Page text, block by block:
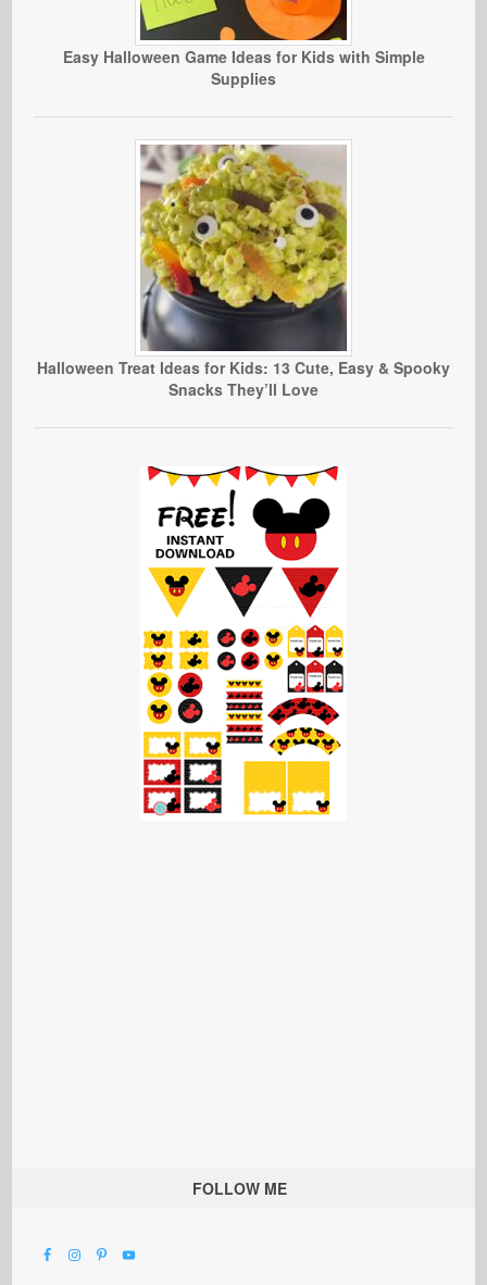
Easy Halloween Game Ideas for Kids with Simple
Supplies
Halloween Treat Ideas for Kids: 13 Cute, Easy & Spooky
Snacks They’ll Love
FOLLOW ME